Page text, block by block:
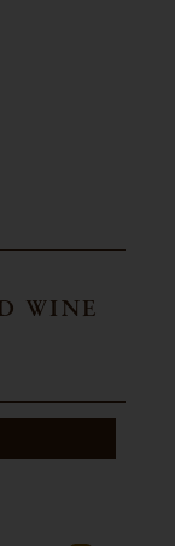
WINE